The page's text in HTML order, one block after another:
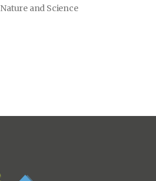
Nature and Science